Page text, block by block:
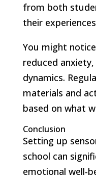
from both
their
You might
reduced
dynamics.
materials and
based on what
Conclusion
Setting up
school can
emotional well-